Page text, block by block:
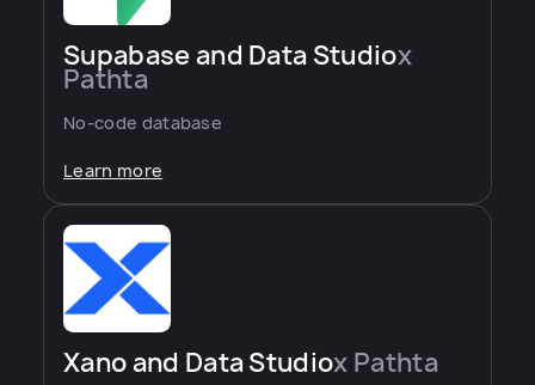
Supabase and Data Studiox
Pathta
No-code database
Learn more
Xano and Data Studiox Pathta